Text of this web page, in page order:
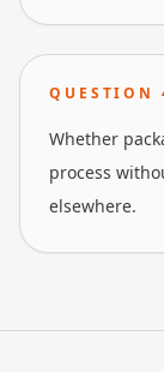
QUESTION
Whether
process
elsewhere.